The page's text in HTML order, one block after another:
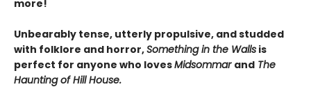
more!
Unbearably tense, utterly propulsive, and studded
with folklore and horror,Something in the Walls is
perfect for anyone who lovesMidsommar and The
Haunting of Hill House.